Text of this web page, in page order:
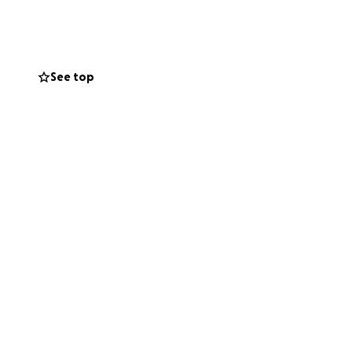
he's able to
See top